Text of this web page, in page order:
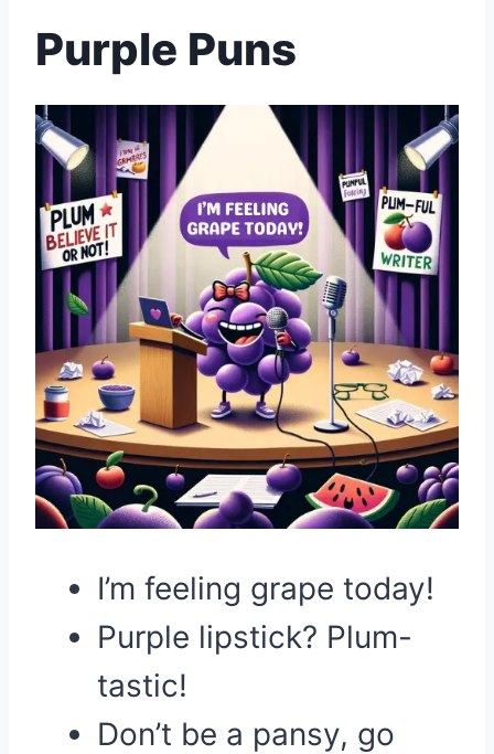
Purple Puns
I’m feeling grape today!
Purple lipstick? Plum-
tastic!
Don’t be a pansy, go